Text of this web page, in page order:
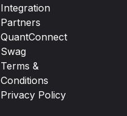
Integration
Partners
QuantConnect
Swag
Terms &
Conditions
Privacy Policy